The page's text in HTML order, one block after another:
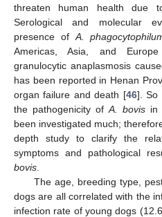
threaten human health due
Serological and molecular
presence of A.
Americas, Asia, and
granulocytic anaplasmosis
has been reported in Henan
organ failure and death [46]. So
the pathogenicity of A. bovis in
been investigated much;
depth study to clarify the
symptoms and pathological
bovis
The age, breeding type,
dogs are all correlated with the
infection rate of young dogs
11. May
12. May
13. May
14. May
15. May
16. May
17. May
18. May
19. May
21. May
22. May
23. May
24. May
25. May
26. May
27. May
28. May
29. May
31. May
1. Jun
2. Jun
3. Jun
4. Jun
5. Jun
6. Jun
7. Jun
8. Jun
10. Jun
11. Jun
12. Jun
13. Jun
14. Jun
15. Jun
16. Jun
17. Jun
18. Jun
20. Jun
21. Jun
22. Jun
23. Jun
24. Jun
25. Jun
26. Jun
27. Jun
28. Jun
30. Jun
1. Jul
2. Jul
3. Jul
4. Jul
5. Jul
6. Jul
7. Jul
8. Jul
10. Jul
11. Jul
12. Jul
13. Jul
14. Jul
15. Jul
16. Jul
17. Jul
18. Jul
20. Jul
21. Jul
22. Jul
23. Jul
24. Jul
25. Jul
26. Jul
27. Jul
28. Jul
30. Jul
31. Jul
1. Aug
2. Aug
3. Aug
4. Aug
5. Aug
6. Aug
7. Aug